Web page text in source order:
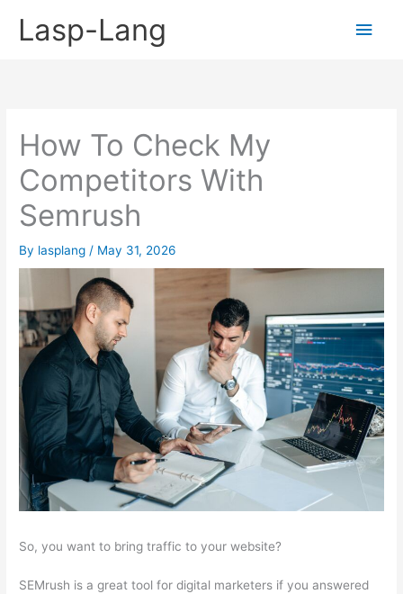
Lasp-Lang
Main
How To Check My
Competitors With
Semrush
By lasplang / May 31, 2026
So, you want to bring traffic to your website?
SEMrush is a great tool for digital marketers if you answered